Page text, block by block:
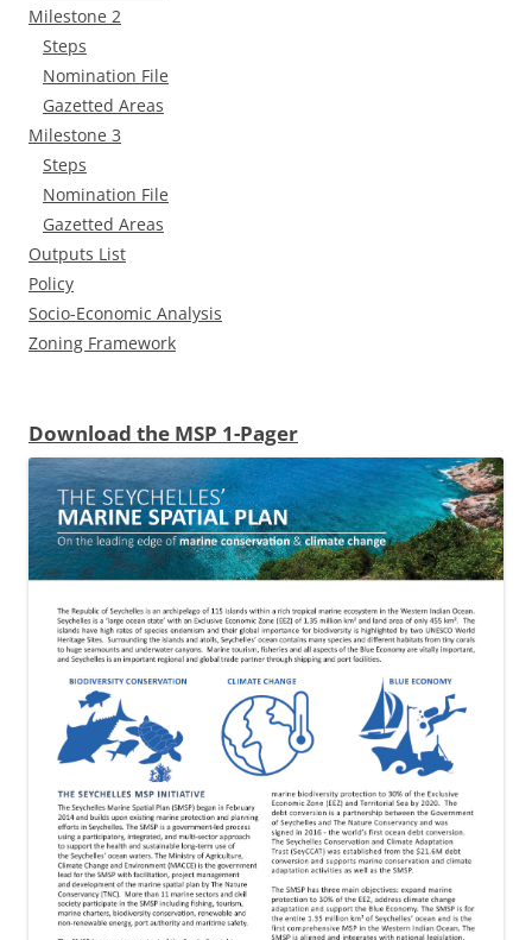
Milestone 2
Steps
Nomination File
Gazetted Areas
Milestone 3
Steps
Nomination File
Gazetted Areas
Outputs List
Policy
Socio-Economic Analysis
Zoning Framework
Download the MSP 1-Pager